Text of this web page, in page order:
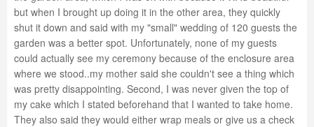
but when I brought up doing it in the other area, they quickly
shut it down and said with my "small" wedding of 120 guests the
garden was a better spot. Unfortunately, none of my guests
could actually see my ceremony because of the enclosure area
where we stood..my mother said she couldn't see a thing which
was pretty disappointing. Second, I was never given the top of
my cake which I stated beforehand that I wanted to take home.
They also said they would either wrap meals or give us a check